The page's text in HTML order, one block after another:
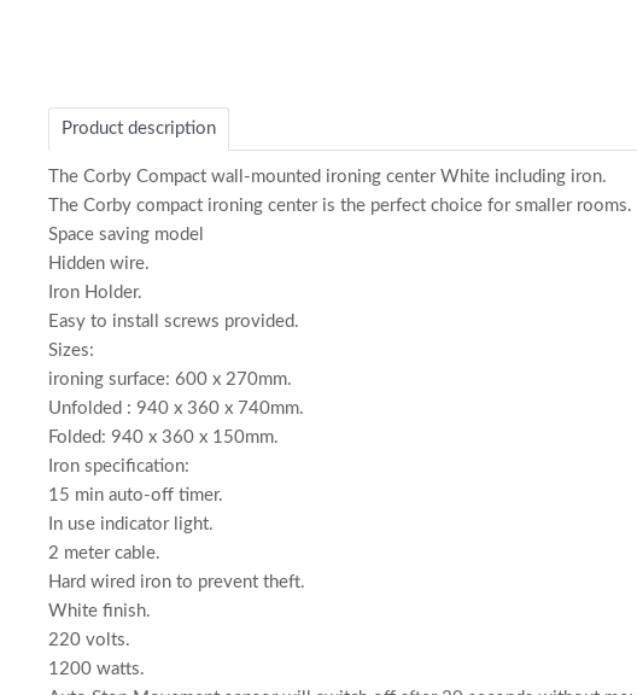
Product description
The Corby Compact wall-mounted ironing center White including iron.
The Corby compact ironing center is the perfect choice for smaller
Space saving model
Hidden wire.
Iron Holder.
Easy to install screws provided.
Sizes:
ironing surface: 600 x 270mm.
Unfolded : 940 x 360 x 740mm.
Folded: 940 x 360 x 150mm.
Iron specification:
15 min auto-off timer.
In use indicator light.
2 meter cable.
Hard wired iron to prevent theft.
White finish.
220 volts.
1200 watts.